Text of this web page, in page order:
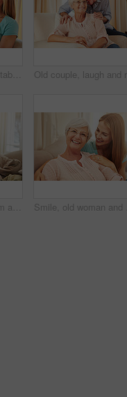
Woman, happy and tablet with credit card on sofa for online shopping, sale or deal on web in home. Person, smile and tech on fintech app, discount and easy payment for ecommerce on couch at apartment
Woman, elderly mom and hug in portrait for retirement support, care and home in living room. Senior parent, adult daughter and embrace on sofa for love, appreciation and happy at mothers day visit